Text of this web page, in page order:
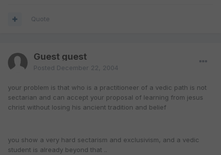
Quote
Guest guest
Posted December 22, 2004
your problem is that who is a practitioneer of a vedic path is not
sectarian and can accept your proposal of learning from jesus
christ without losing his ancient tradition and belief
you show a very hard sectarism and exclusivism, and a vedic
student is already beyond that ..